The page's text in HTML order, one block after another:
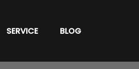
SERVICE BLOG